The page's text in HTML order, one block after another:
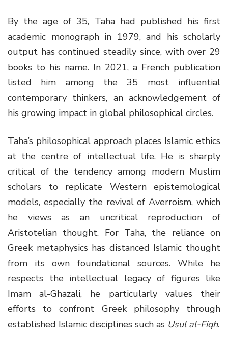
By the age of 35, Taha had published his first
academic monograph in 1979, and his scholarly
output has continued steadily since, with over 29
books to his name. In 2021, a French publication
listed him among the 35 most influential
contemporary thinkers, an acknowledgement of
his growing impact in global philosophical circles.
Taha’s philosophical approach places Islamic ethics
at the centre of intellectual life. He is sharply
critical of the tendency among modern Muslim
scholars to replicate Western epistemological
models, especially the revival of Averroism, which
he views as an uncritical reproduction of
Aristotelian thought. For Taha, the reliance on
Greek metaphysics has distanced Islamic thought
from its own foundational sources. While he
respects the intellectual legacy of figures like
Imam al-Ghazali, he particularly values their
efforts to confront Greek philosophy through
established Islamic disciplines such as Usul al-Fiqh.